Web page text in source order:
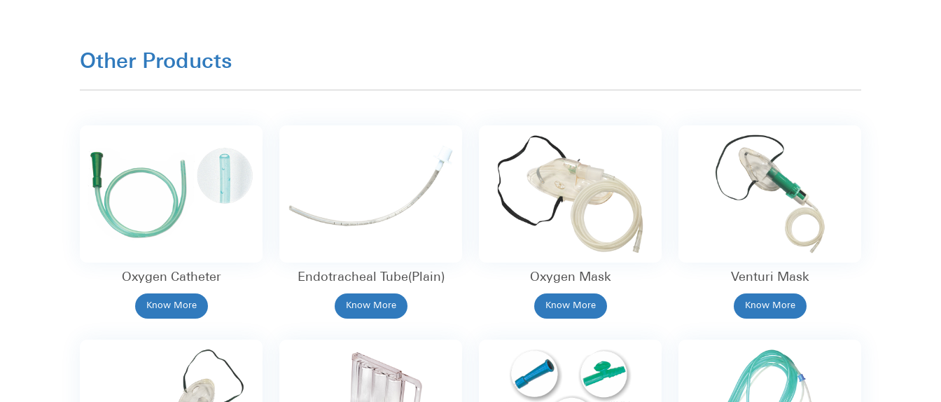
Other Products
Oxygen Catheter
Know More
Endotracheal Tube(Plain)
Know More
Oxygen Mask
Know More
Venturi Mask
Know More